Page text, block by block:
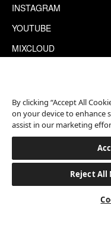
INSTAGRAM
YOUTUBE
MIXCLOUD
This site is protected by
©2026 EATON
By clicking “Accept All
on your device to enhance
assist in our marketing
Reject All